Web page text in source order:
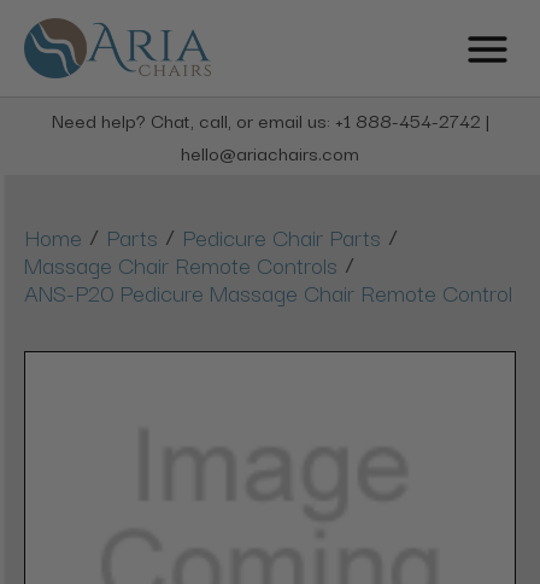
Need help? Chat, call, or email us: +1 888-454-2742 |
hello@ariachairs.com
Home / Parts / Pedicure Chair Parts /
Massage Chair Remote Controls /
ANS-P20 Pedicure Massage Chair Remote Control